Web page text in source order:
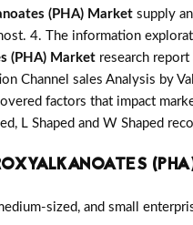
(PHA) Market supply
4. The information
(PHA) Market research
Channel sales Analysis by
factors that impact
L Shaped and W Shaped
sized, and small